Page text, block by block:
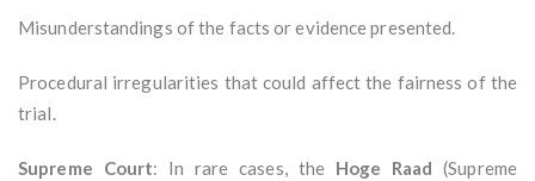
Misunderstandings of the facts or evidence presented.
Procedural irregularities that could affect the fairness of the
trial.
Supreme Court: In rare cases, the Hoge Raad (Supreme